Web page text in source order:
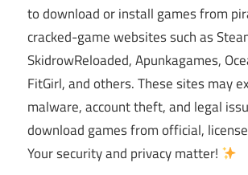
to download or install games from
cracked-game websites such as
SkidrowReloaded, Apunkagames,
FitGirl, and others. These sites may
malware, account theft, and legal
download games from official,
Your security and privacy matter!